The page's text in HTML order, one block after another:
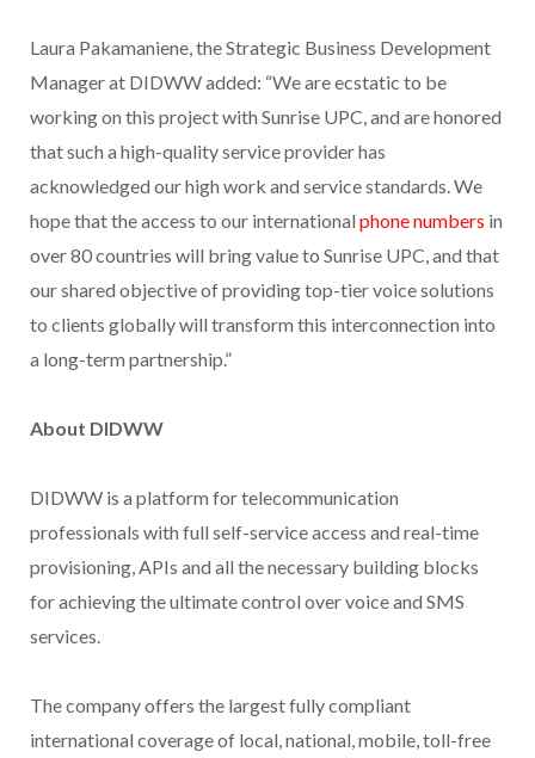
Laura Pakamaniene, the Strategic Business Development
Manager at DIDWW added: “We are ecstatic to be
working on this project with Sunrise UPC, and are honored
that such a high-quality service provider has
acknowledged our high work and service standards. We
hope that the access to our international phone numbers in
over 80 countries will bring value to Sunrise UPC, and that
our shared objective of providing top-tier voice solutions
to clients globally will transform this interconnection into
a long-term partnership.”
About DIDWW
DIDWW is a platform for telecommunication
professionals with full self-service access and real-time
provisioning, APIs and all the necessary building blocks
for achieving the ultimate control over voice and SMS
services.
The company offers the largest fully compliant
international coverage of local, national, mobile, toll-free